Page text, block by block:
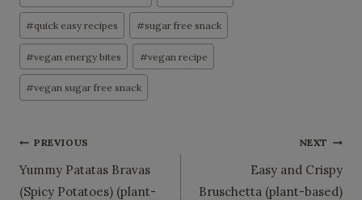
#quick easy recipes #sugar free snack
#vegan energy bites #vegan recipe
#vegan sugar free snack
Post
navigation
PREVIOUS
Yummy Patatas Bravas
(Spicy Potatoes) (plant-
NEXT
Easy and Crispy
Bruschetta (plant-based)